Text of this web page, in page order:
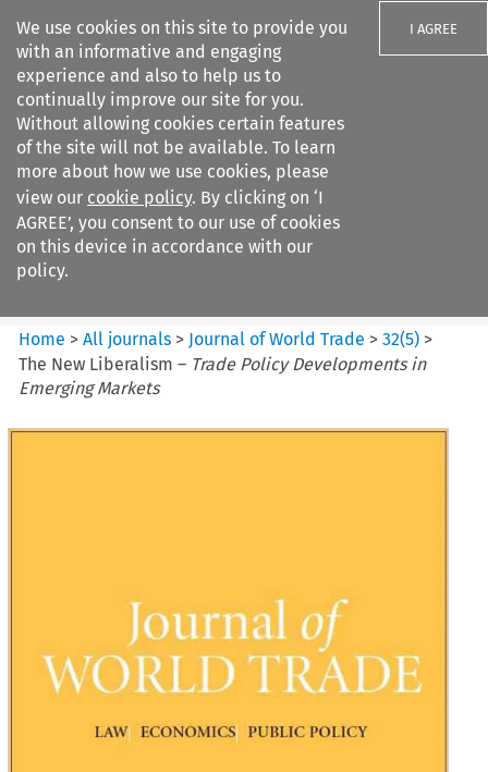
We use cookies on this site to provide you
with an informative and engaging
experience and also to help us to
continually improve our site for you.
Without allowing cookies certain features
of the site will not be available. To learn
more about how we use cookies, please
view our cookie policy. By clicking on ‘I
AGREE’, you consent to our use of cookies
on this device in accordance with our
policy.
I AGREE
Search filters
Journal of World Trade
Home >All journals > Journal of World Trade >32(5) >
The New Liberalism – Trade Policy Developments in
Emerging Markets